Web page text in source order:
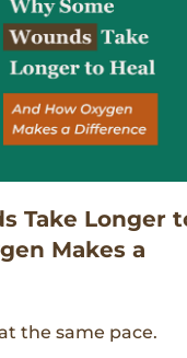
Take Longer
Makes a
the same pace.